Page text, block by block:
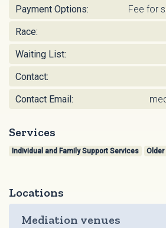
Payment Options:
Fee for
Race:
Waiting List:
Contact:
Contact Email:
Services
Individual and Family Support Services
Locations
Mediation venues